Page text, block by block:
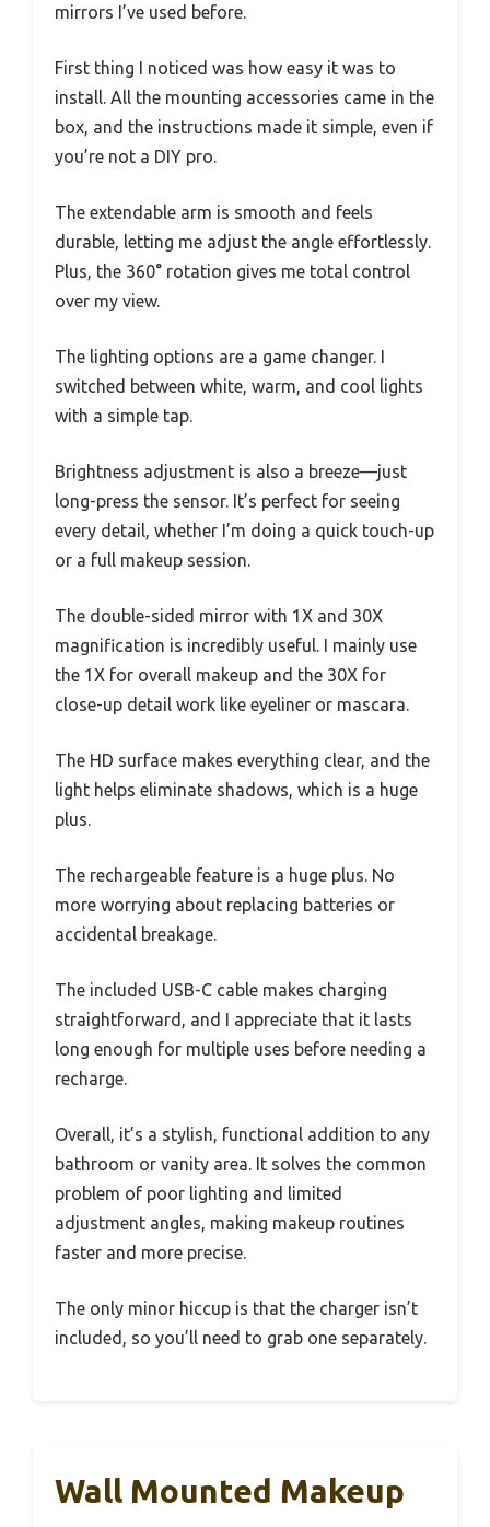
mirrors I’ve used before.
First thing I noticed was how easy it was to
install. All the mounting accessories came in the
box, and the instructions made it simple, even if
you’re not a DIY pro.
The extendable arm is smooth and feels
durable, letting me adjust the angle effortlessly.
Plus, the 360° rotation gives me total control
over my view.
The lighting options are a game changer. I
switched between white, warm, and cool lights
with a simple tap.
Brightness adjustment is also a breeze—just
long-press the sensor. It’s perfect for seeing
every detail, whether I’m doing a quick touch-up
or a full makeup session.
The double-sided mirror with 1X and 30X
magnification is incredibly useful. I mainly use
the 1X for overall makeup and the 30X for
close-up detail work like eyeliner or mascara.
The HD surface makes everything clear, and the
light helps eliminate shadows, which is a huge
plus.
The rechargeable feature is a huge plus. No
more worrying about replacing batteries or
accidental breakage.
The included USB-C cable makes charging
straightforward, and I appreciate that it lasts
long enough for multiple uses before needing a
recharge.
Overall, it’s a stylish, functional addition to any
bathroom or vanity area. It solves the common
problem of poor lighting and limited
adjustment angles, making makeup routines
faster and more precise.
The only minor hiccup is that the charger isn’t
included, so you’ll need to grab one separately.
Wall Mounted Makeup